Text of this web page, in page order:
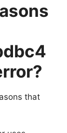
that